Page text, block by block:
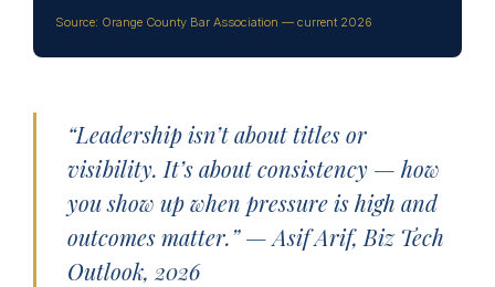
Source: Orange County Bar Association — current 2026
“Leadership isn’t about titles or
visibility. It’s about consistency — how
you show up when pressure is high and
outcomes matter.” — Asif Arif, Biz Tech
Outlook, 2026